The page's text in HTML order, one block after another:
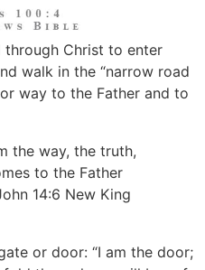
through Christ to enter
walk in the “narrow road
way to the Father and to
the way, the truth,
to the Father
14:6 New King
or door: “I am the door;